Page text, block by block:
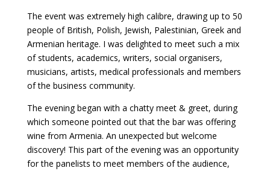
The event was extremely high calibre, drawing up to 50
people of British, Polish, Jewish, Palestinian, Greek and
Armenian heritage. I was delighted to meet such a mix
of students, academics, writers, social organisers,
musicians, artists, medical professionals and members
of the business community.
The evening began with a chatty meet & greet, during
which someone pointed out that the bar was offering
wine from Armenia. An unexpected but welcome
discovery! This part of the evening was an opportunity
for the panelists to meet members of the audience,